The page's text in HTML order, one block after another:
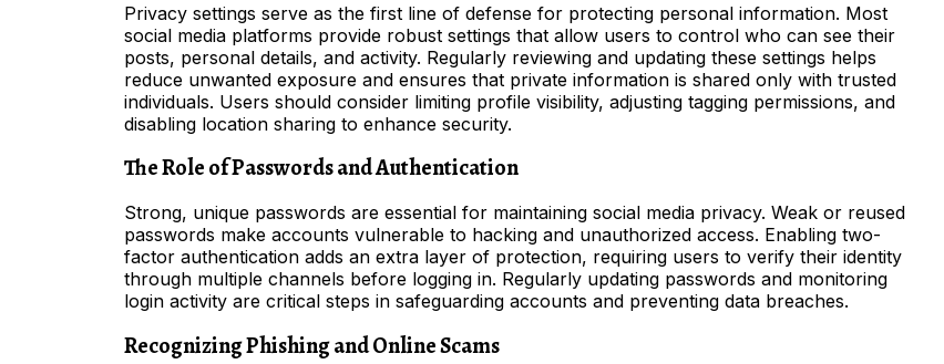
Privacy settings serve as the first line of defense for protecting personal information. Most
social media platforms provide robust settings that allow users to control who can see their
posts, personal details, and activity. Regularly reviewing and updating these settings helps
reduce unwanted exposure and ensures that private information is shared only with trusted
individuals. Users should consider limiting profile visibility, adjusting tagging permissions, and
disabling location sharing to enhance security.
The Role of Passwords and Authentication
Strong, unique passwords are essential for maintaining social media privacy. Weak or reused
passwords make accounts vulnerable to hacking and unauthorized access. Enabling two-
factor authentication adds an extra layer of protection, requiring users to verify their identity
through multiple channels before logging in. Regularly updating passwords and monitoring
login activity are critical steps in safeguarding accounts and preventing data breaches.
Recognizing Phishing and Online Scams